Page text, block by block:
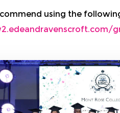
using the